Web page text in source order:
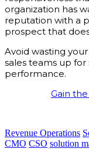
organization has
reputation with a
prospect that
Avoid wasting
sales teams up for
performance.
Gain
Revenue Operations
CMO CSO solution